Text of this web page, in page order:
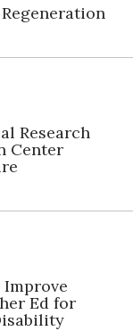
Research
Center
Ed for